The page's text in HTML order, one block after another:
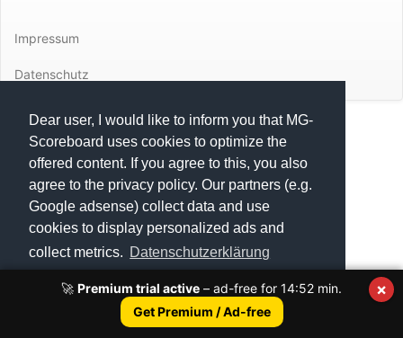
Dear user, I would like to inform you that MG-
Scoreboard uses cookies to optimize the
offered content. If you agree to this, you also
agree to the privacy policy. Our partners (e.g.
Google adsense) collect data and use
cookies to display personalized ads and
collect metrics. Datenschutzerklärung
Got it!
Impressum
Datenschutz
×
🚀 Premium trial active – ad-free for 14:52 min.
Get Premium / Ad-free
Execution time: 0.2792761326 seconds